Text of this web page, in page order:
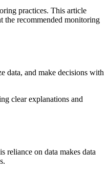
practices. This article
the recommended monitoring
data, and make decisions with
clear explanations and
reliance on data makes data